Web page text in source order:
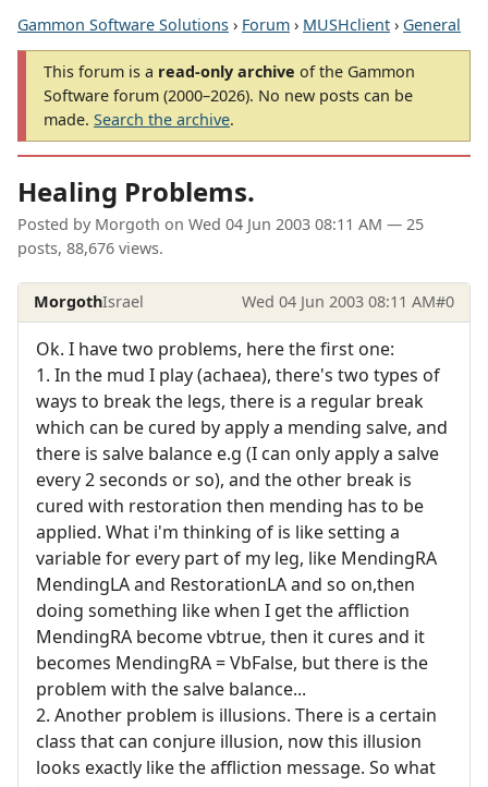
Gammon Software Solutions › Forum › MUSHclient › General
This forum is a read-only archive of the Gammon
Software forum (2000–2026). No new posts can be
made. Search the archive.
Healing Problems.
Posted by Morgoth on Wed 04 Jun 2003 08:11 AM — 25
posts, 88,676 views.
MorgothIsrael Wed 04 Jun 2003 08:11 AM#0
Ok. I have two problems, here the first one:
1. In the mud I play (achaea), there's two types of
ways to break the legs, there is a regular break
which can be cured by apply a mending salve, and
there is salve balance e.g (I can only apply a salve
every 2 seconds or so), and the other break is
cured with restoration then mending has to be
applied. What i'm thinking of is like setting a
variable for every part of my leg, like MendingRA
MendingLA and RestorationLA and so on,then
doing something like when I get the affliction
MendingRA become vbtrue, then it cures and it
becomes MendingRA = VbFalse, but there is the
problem with the salve balance...
2. Another problem is illusions. There is a certain
class that can conjure illusion, now this illusion
looks exactly like the affliction message. So what